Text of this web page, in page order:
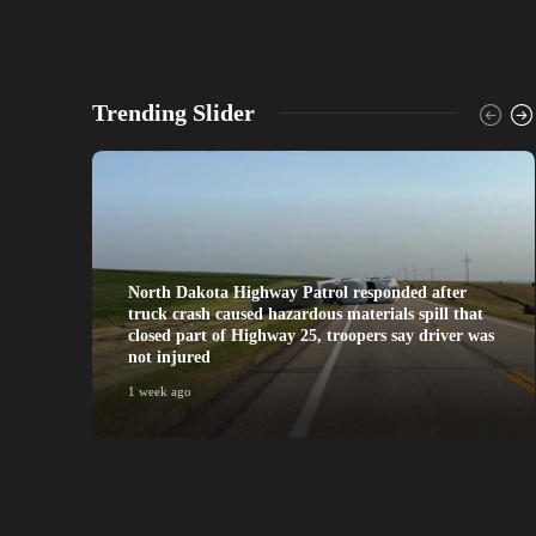
Trending Slider
North Dakota Highway Patrol responded after
truck crash caused hazardous materials spill that
closed part of Highway 25, troopers say driver was
not injured
1 week ago